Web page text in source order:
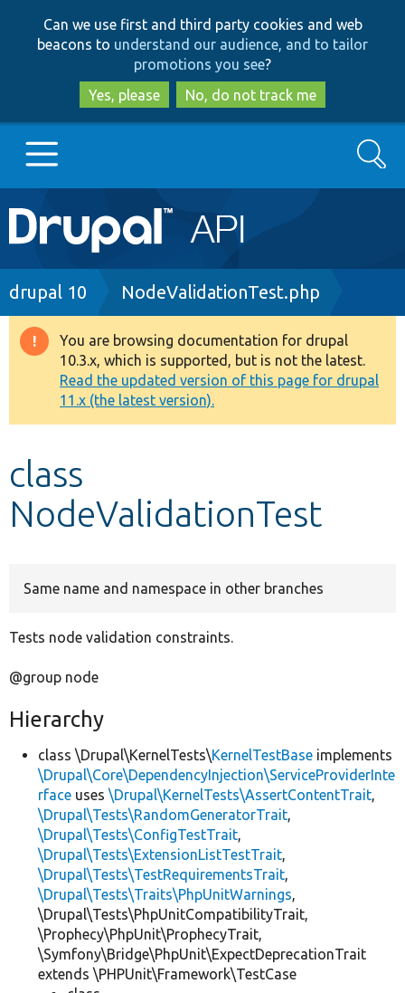
to
main
content
to
search
Can we use first and third party cookies and web
beacons to understand our audience, and to tailor
promotions you see?
Yes, please
No, do not track me
Main
navigation
Go to Drupal.org
Drupal 8+
Other projects
Search
Breadcrumb
drupal 10 NodeValidationTest.php
Warning
message
You are browsing documentation for drupal
10.3.x, which is supported, but is not the latest.
Read the updated version of this page for drupal
11.x (the latest version).
class
NodeValidationTest
Same name and namespace in other branches
Tests node validation constraints.
@group node
Hierarchy
class \Drupal\KernelTests\KernelTestBase implements
\Drupal\Core\DependencyInjection\ServiceProviderInte
rface uses \Drupal\KernelTests\AssertContentTrait,
\Drupal\Tests\RandomGeneratorTrait,
\Drupal\Tests\ConfigTestTrait,
\Drupal\Tests\ExtensionListTestTrait,
\Drupal\Tests\TestRequirementsTrait,
\Drupal\Tests\Traits\PhpUnitWarnings,
\Drupal\Tests\PhpUnitCompatibilityTrait,
\Prophecy\PhpUnit\ProphecyTrait,
\Symfony\Bridge\PhpUnit\ExpectDeprecationTrait
extends \PHPUnit\Framework\TestCase